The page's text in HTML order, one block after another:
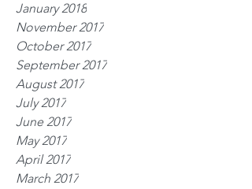
January 2018
November 2017
October 2017
September 2017
August 2017
July 2017
June 2017
May 2017
April 2017
March 2017